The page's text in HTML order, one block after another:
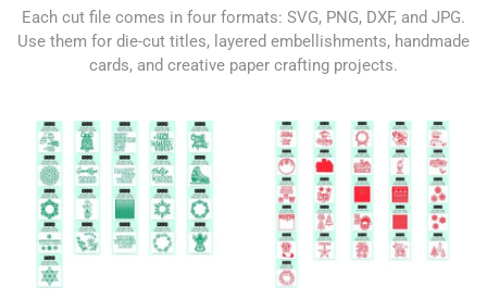
Each cut file comes in four formats: SVG, PNG, DXF, and JPG.
Use them for die-cut titles, layered embellishments, handmade
cards, and creative paper crafting projects.